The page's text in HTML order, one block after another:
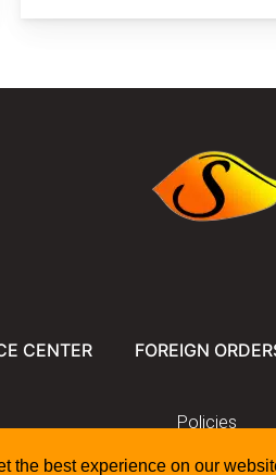
the best experience on our
CENTER FOREIGN
Policies